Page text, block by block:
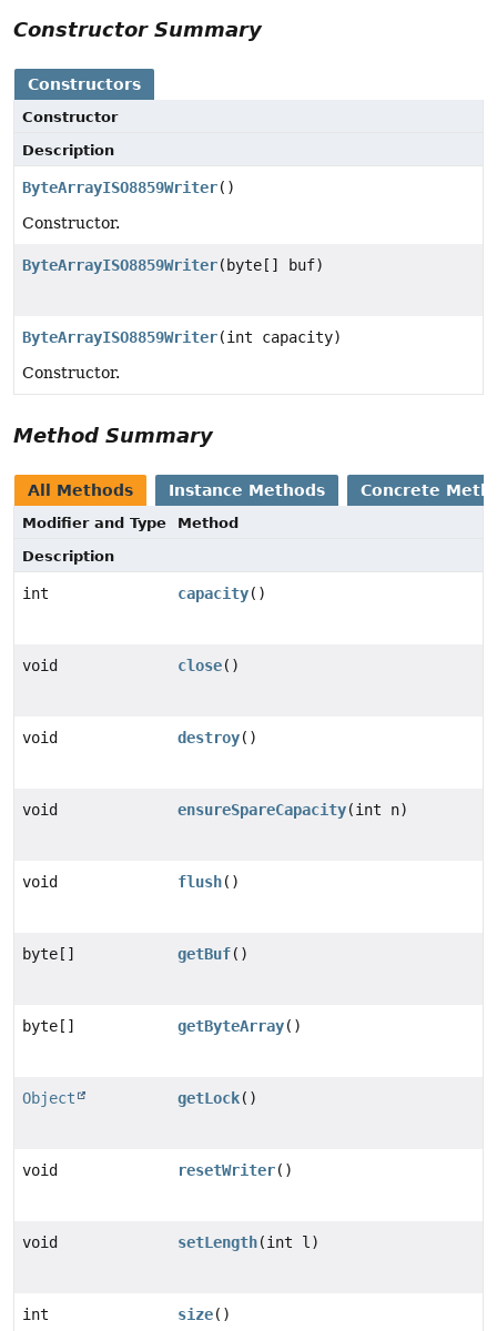
Constructor Summary
Constructors
Constructor
Description
ByteArrayISO8859Writer()
Constructor.
ByteArrayISO8859Writer(byte[] buf)
ByteArrayISO8859Writer(int capacity)
Constructor.
Method Summary
All Methods Instance Methods Concrete
Modifier and Type
Method
Description
int capacity()
void close()
void destroy()
void ensureSpareCapacity(int n)
void flush()
byte[] getBuf()
byte[] getByteArray()
Object getLock()
void resetWriter()
void setLength(int l)
int size()